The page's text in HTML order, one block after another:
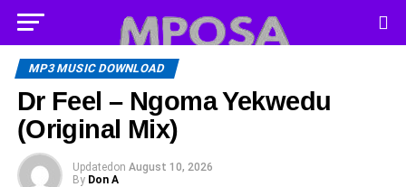
MP3 MUSIC DOWNLOAD
Dr Feel – Ngoma Yekwedu
(Original Mix)
Updated on August 10, 2026
By Don A